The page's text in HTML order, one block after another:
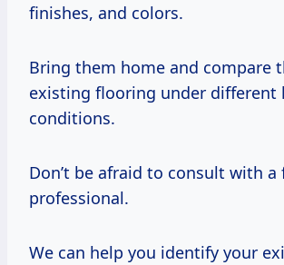
finishes, and colors.
Bring them home and compare
existing flooring under different
conditions.
Don’t be afraid to consult with
professional.
We can help you identify your